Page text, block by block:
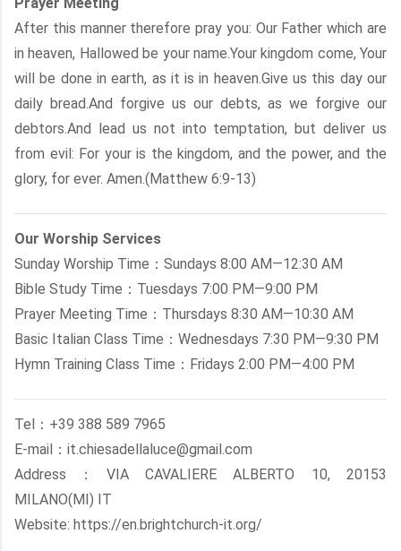
After this manner therefore pray you: Our Father which are
in heaven, Hallowed be your name.Your kingdom come, Your
will be done in earth, as it is in heaven.Give us this day our
daily bread.And forgive us our debts, as we forgive our
debtors.And lead us not into temptation, but deliver us
from evil: For your is the kingdom, and the power, and the
glory, for ever. Amen.(Matthew 6:9-13)
Our Worship Services
Sunday Worship Time：Sundays 8:00 AM—12:30 AM
Bible Study Time：Tuesdays 7:00 PM—9:00 PM
Prayer Meeting Time：Thursdays 8:30 AM—10:30 AM
Basic Italian Class Time：Wednesdays 7:30 PM—9:30 PM
Hymn Training Class Time：Fridays 2:00 PM—4:00 PM
Tel：+39 388 589 7965
E-mail：it.chiesadellaluce@gmail.com
Address：VIA CAVALIERE ALBERTO 10, 20153
MILANO(MI) IT
Website: https://en.brightchurch-it.org/